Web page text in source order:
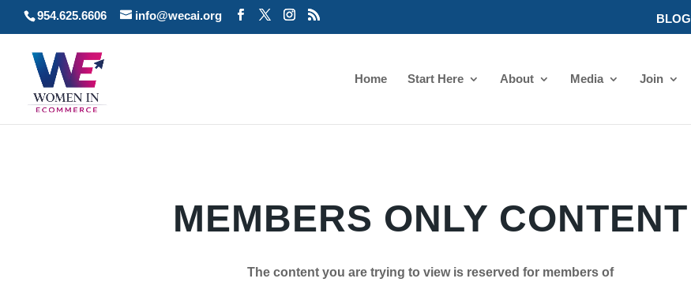
954.625.6606 info@wecai.org BLOG
Home Start Here About Media Join
MEMBERS ONLY CONTENT
The content you are trying to view is reserved for members of